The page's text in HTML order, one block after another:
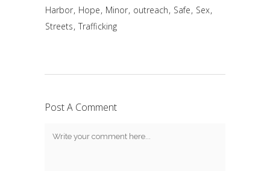
Harbor, Hope, Minor, outreach, Safe, Sex,
Streets, Trafficking
Post A Comment